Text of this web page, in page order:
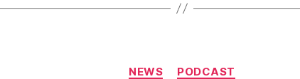
Categories
NEWS PODCAST